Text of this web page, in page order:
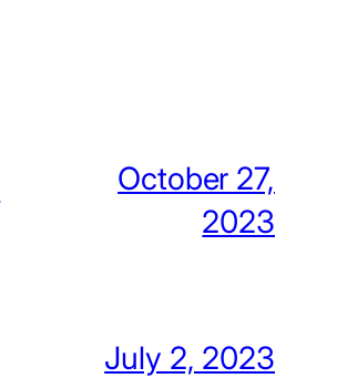
October 27,
2023
July 2, 2023